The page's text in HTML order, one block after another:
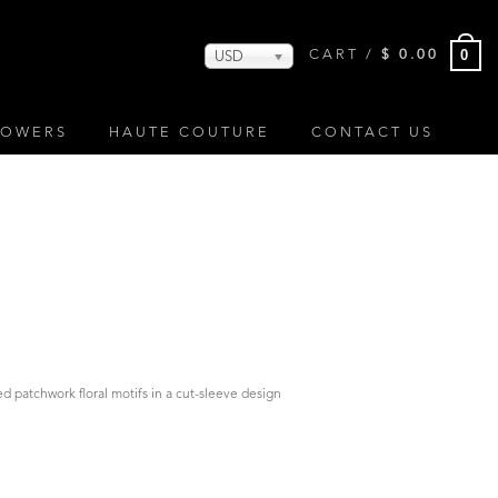
USD CART / $ 0.00 0
HAUTE COUTURE CONTACT US
patchwork floral motifs in a cut-sleeve design